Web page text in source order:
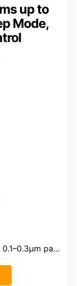
up to
Mode,
particles